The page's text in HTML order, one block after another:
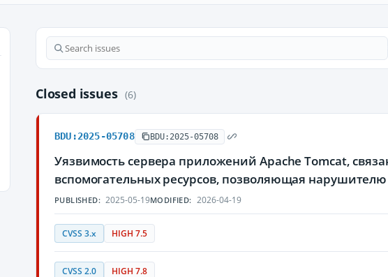
Closed issues (6)
BDU:2025-05708 BDU:2025-05708
Уязвимость сервера приложений Apache Tomcat,
вспомогательных ресурсов, позволяющая
PUBLISHED: 2025-05-19MODIFIED: 2026-04-19
CVSS 3.x HIGH 7.5
CVSS 2.0 HIGH 7.8